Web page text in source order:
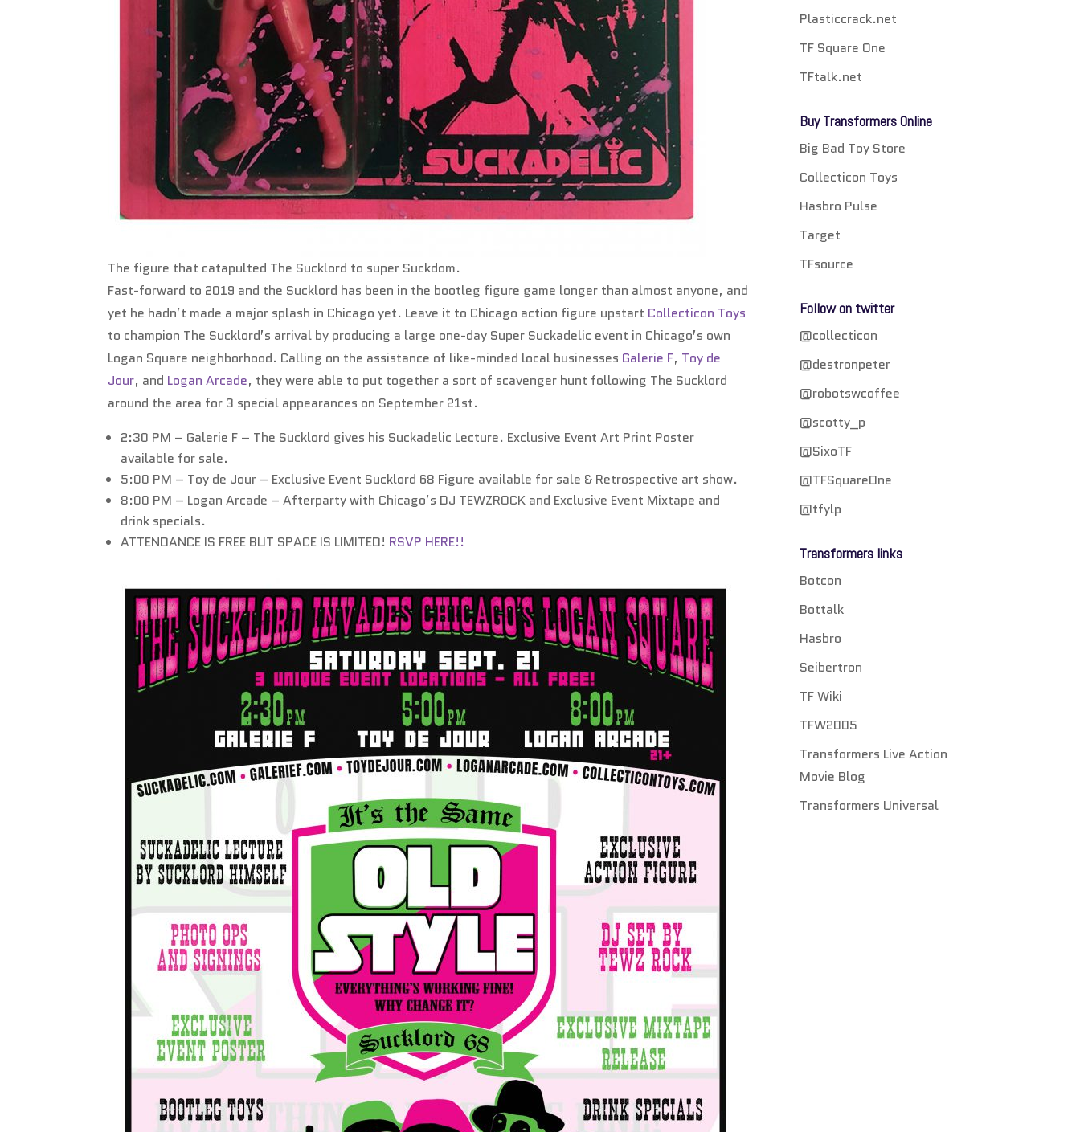
The figure that catapulted The Sucklord to super Suckdom.
Fast-forward to 2019 and the Sucklord has been in the bootleg figure game longer than almost anyone, and
yet he hadn’t made a major splash in Chicago yet. Leave it to Chicago action figure upstart Collecticon Toys
to champion The Sucklord’s arrival by producing a large one-day Super Suckadelic event in Chicago’s own
Logan Square neighborhood. Calling on the assistance of like-minded local businesses Galerie F, Toy de
Jour, and Logan Arcade, they were able to put together a sort of scavenger hunt following The Sucklord
around the area for 3 special appearances on September 21st.
2:30 PM – Galerie F – The Sucklord gives his Suckadelic Lecture. Exclusive Event Art Print Poster
available for sale.
5:00 PM – Toy de Jour – Exclusive Event Sucklord 68 Figure available for sale & Retrospective art show.
8:00 PM – Logan Arcade – Afterparty with Chicago’s DJ TEWZROCK and Exclusive Event Mixtape and
drink specials.
ATTENDANCE IS FREE BUT SPACE IS LIMITED! RSVP HERE!!
Plasticcrack.net
TF Square One
TFtalk.net
Buy Transformers Online
Big Bad Toy Store
Collecticon Toys
Hasbro Pulse
Target
TFsource
Follow on twitter
@collecticon
@destronpeter
@robotswcoffee
@scotty_p
@SixoTF
@TFSquareOne
@tfylp
Transformers links
Botcon
Bottalk
Hasbro
Seibertron
TF Wiki
TFW2005
Transformers Live Action
Movie Blog
Transformers Universal